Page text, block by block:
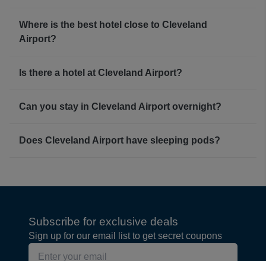
Where is the best hotel close to Cleveland
Airport?
Is there a hotel at Cleveland Airport?
Can you stay in Cleveland Airport overnight?
Does Cleveland Airport have sleeping pods?
Subscribe for exclusive deals
Sign up for our email list to get secret coupons